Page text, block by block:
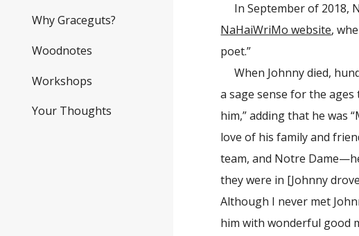
Why Graceguts?
Woodnotes
Workshops
Your Thoughts
In September of 2018,
NaHaiWriMo website,
poet.”
When Johnny died,
a sage sense for the
him,” adding that he was
love of his family and
team, and Notre
they were in [Johnny
Although I never met
him with wonderful good